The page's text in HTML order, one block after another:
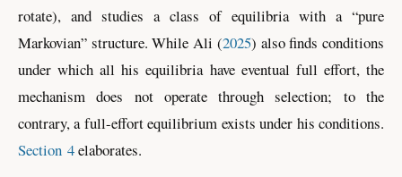
rotate), and studies a class of equilibria with a “pure
Markovian” structure. WhileAli (2025) also finds conditions
under which all his equilibria have eventual full effort, the
mechanism does not operate through selection; to the
contrary, a full-effort equilibrium exists under his conditions.
Section 4elaborates.